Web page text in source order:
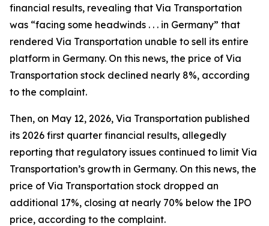
financial results, revealing that Via Transportation
was “facing some headwinds . . . in Germany” that
rendered Via Transportation unable to sell its entire
platform in Germany. On this news, the price of Via
Transportation stock declined nearly 8%, according
to the complaint.
Then, on May 12, 2026, Via Transportation published
its 2026 first quarter financial results, allegedly
reporting that regulatory issues continued to limit Via
Transportation’s growth in Germany. On this news, the
price of Via Transportation stock dropped an
additional 17%, closing at nearly 70% below the IPO
price, according to the complaint.